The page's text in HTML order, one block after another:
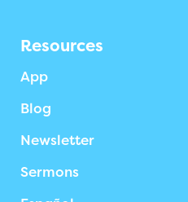
Resources
App
Blog
Newsletter
Sermons